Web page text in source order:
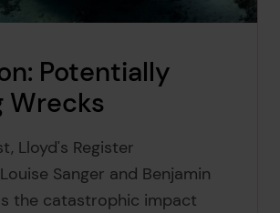
Potentially
Wrecks
Lloyd's Register
Sanger and Benjamin
the catastrophic impact